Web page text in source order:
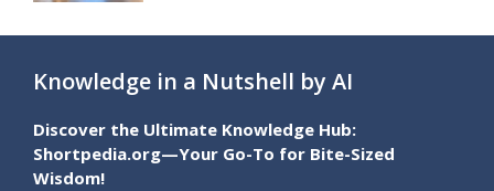
Knowledge in a Nutshell by AI
Discover the Ultimate Knowledge Hub:
Shortpedia.org—Your Go-To for Bite-Sized
Wisdom!